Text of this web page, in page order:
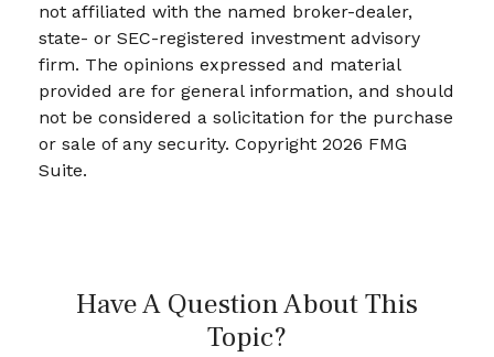
not affiliated with the named broker-dealer,
state- or SEC-registered investment advisory
firm. The opinions expressed and material
provided are for general information, and should
not be considered a solicitation for the purchase
or sale of any security. Copyright 2026 FMG
Suite.
Have A Question About This
Topic?